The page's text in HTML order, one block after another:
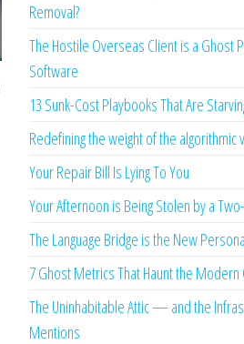
Removal?
The Hostile Overseas Client is a Ghost
Software
13 Sunk-Cost Playbooks That Are
Redefining the weight of the algorithmic
Your Repair Bill Is Lying To You
Your Afternoon is Being Stolen by a
The Language Bridge is the New
7 Ghost Metrics That Haunt the
The Uninhabitable Attic — and the
Mentions